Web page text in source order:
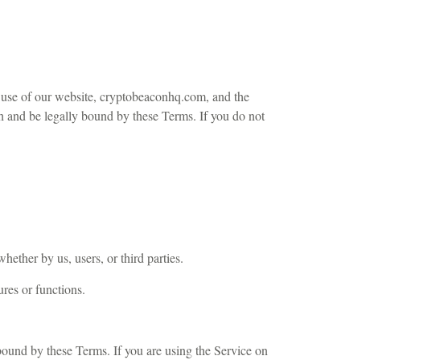
of our website, cryptobeaconhq.com, and the
be legally bound by these Terms. If you do not
by us, users, or third parties.
or functions.
by these Terms. If you are using the Service on